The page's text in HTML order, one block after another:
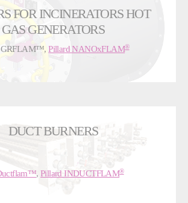
FOR INCINERATORS HOT
GAS GENERATORS
GRFLAM™,Pillard NANOxFLAM®
DUCT BURNERS
, Pillard INDUCTFLAM®